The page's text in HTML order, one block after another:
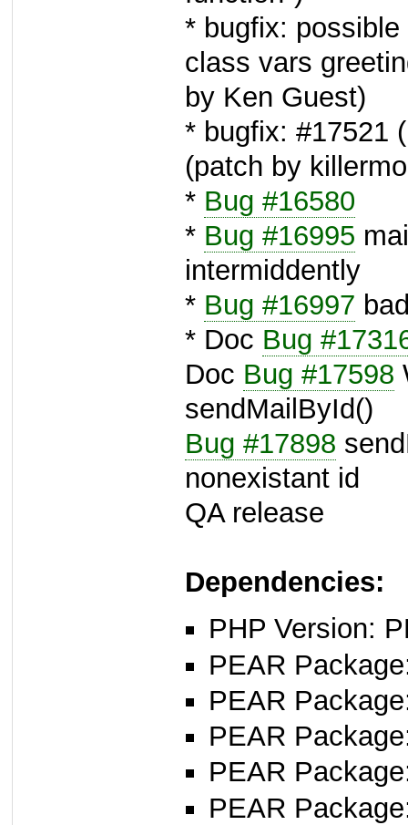
* bugfix:
class vars
by Ken Guest)
* bugfix: #17521
(patch by
* Bug #16580
* Bug #16995
intermiddently
* Bug #16997
* Doc Bug
Doc Bug #17598
sendMailById()
Bug #17898
nonexistant id
QA release
Dependencies:
PHP Version:
PEAR
PEAR
PEAR
PEAR
PEAR